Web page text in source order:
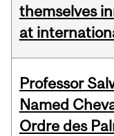
themselves
at
Professor
Named
Ordre des